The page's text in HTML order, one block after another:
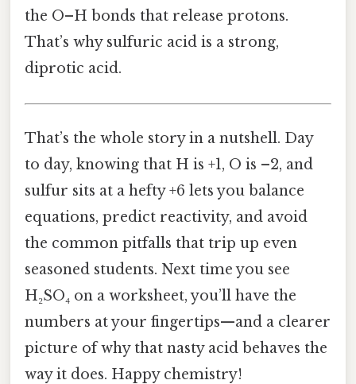
the O–H bonds that release protons.
That’s why sulfuric acid is a strong,
diprotic acid.
That’s the whole story in a nutshell. Day
to day, knowing that H is +1, O is –2, and
sulfur sits at a hefty +6 lets you balance
equations, predict reactivity, and avoid
the common pitfalls that trip up even
seasoned students. Next time you see
H₂SO₄ on a worksheet, you’ll have the
numbers at your fingertips—and a clearer
picture of why that nasty acid behaves the
way it does. Happy chemistry!